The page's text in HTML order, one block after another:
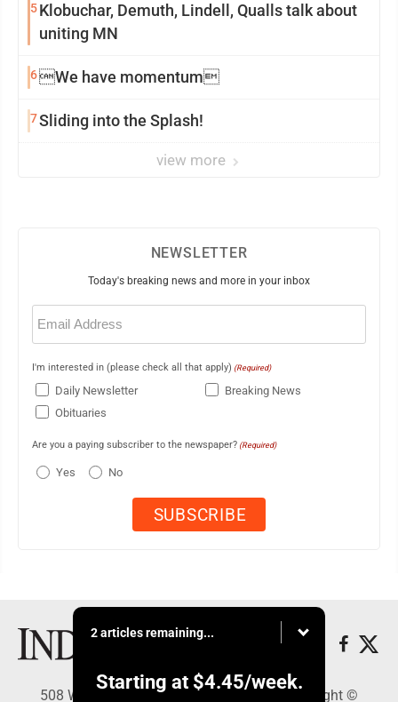
5Klobuchar, Demuth, Lindell, Qualls talk about
uniting MN
6We have momentum
7Sliding into the Splash!
view more
NEWSLETTER
Today's breaking news and more in your inbox
Email
(Required)
I'm interested in (please check all that apply) (Required)
Daily Newsletter
Breaking News
Obituaries
Are you a paying subscriber to the newspaper? (Required)
Yes No
2 articles remaining...
Starting at $4.45/week.
508 W. Main St., Marshall, MN 56258 - Copyright ©